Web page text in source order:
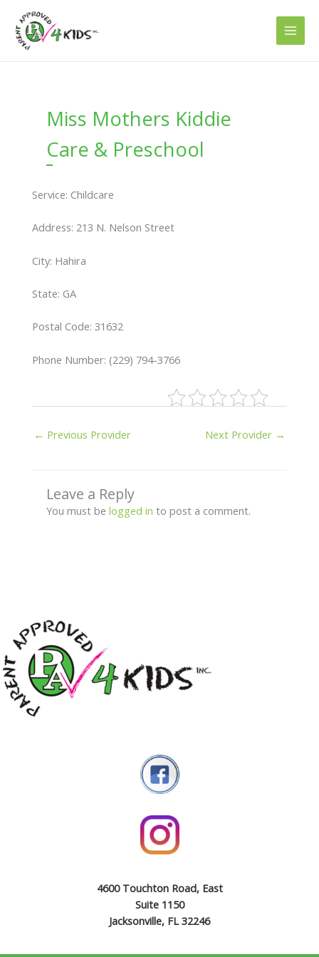
content
Miss Mothers Kiddie
Care & Preschool
Service: Childcare
Address: 213 N. Nelson Street
City: Hahira
State: GA
Postal Code: 31632
Phone Number: (229) 794-3766
← Previous Provider Next Provider →
Leave a Reply
You must be logged in to post a comment.
4600 Touchton Road, East
Suite 1150
Jacksonville, FL 32246